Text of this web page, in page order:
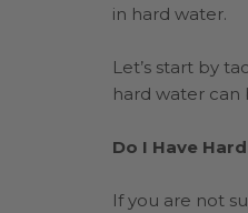
in hard water.
Let’s start by
hard water can
Do I Have
If you are not